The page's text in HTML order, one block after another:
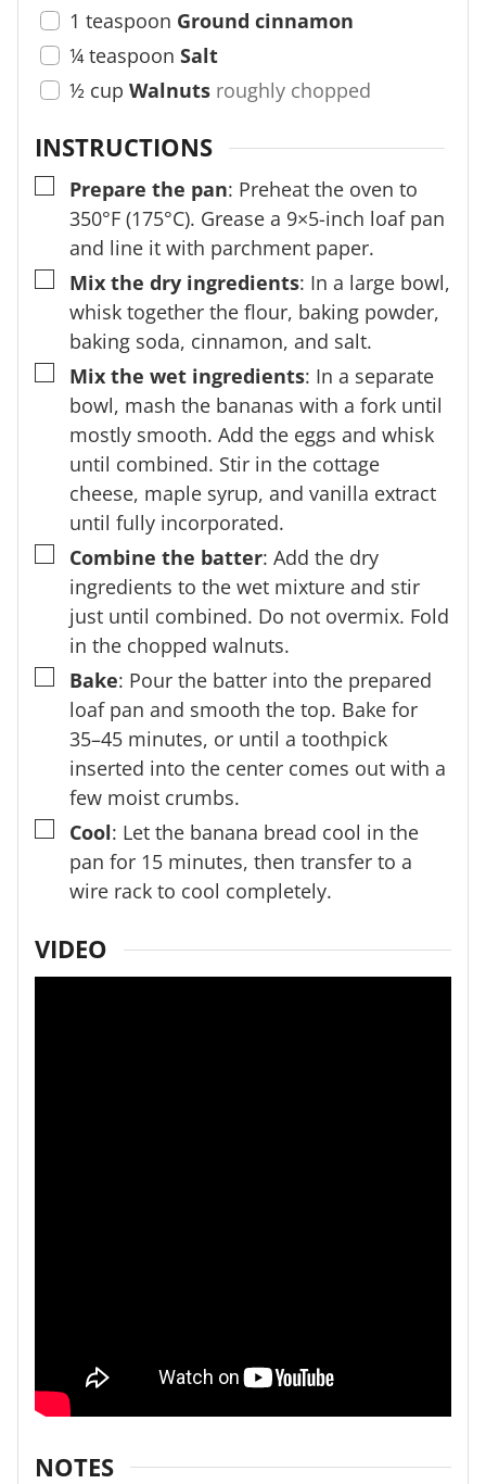
1 teaspoon Ground cinnamon
¼ teaspoon Salt
½ cup Walnuts roughly chopped
INSTRUCTIONS
▢
Prepare the pan: Preheat the oven to
350°F (175°C). Grease a 9×5-inch loaf pan
and line it with parchment paper.
▢
Mix the dry ingredients: In a large bowl,
whisk together the flour, baking powder,
baking soda, cinnamon, and salt.
▢
Mix the wet ingredients: In a separate
bowl, mash the bananas with a fork until
mostly smooth. Add the eggs and whisk
until combined. Stir in the cottage
cheese, maple syrup, and vanilla extract
until fully incorporated.
▢
Combine the batter: Add the dry
ingredients to the wet mixture and stir
just until combined. Do not overmix. Fold
in the chopped walnuts.
▢
Bake: Pour the batter into the prepared
loaf pan and smooth the top. Bake for
35–45 minutes, or until a toothpick
inserted into the center comes out with a
few moist crumbs.
▢
Cool: Let the banana bread cool in the
pan for 15 minutes, then transfer to a
wire rack to cool completely.
VIDEO
NOTES